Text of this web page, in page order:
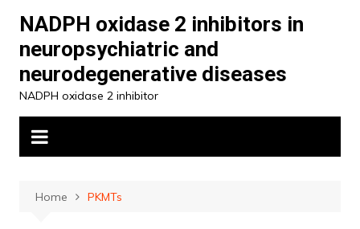
content
NADPH oxidase 2 inhibitors in
neuropsychiatric and
neurodegenerative diseases
NADPH oxidase 2 inhibitor
Home PKMTs